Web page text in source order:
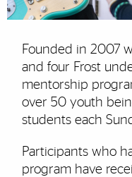
Founded in 2007
and four Frost
mentorship
over 50 youth
students each
Participants who
program have